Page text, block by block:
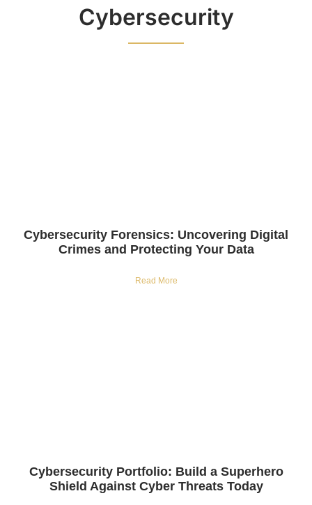
Cybersecurity
Cybersecurity Forensics: Uncovering Digital
Crimes and Protecting Your Data
Read More
Cybersecurity Portfolio: Build a Superhero
Shield Against Cyber Threats Today